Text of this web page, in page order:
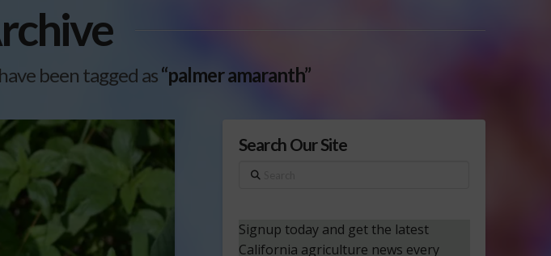
been tagged as“palmer amaranth”
Search Our Site
Search